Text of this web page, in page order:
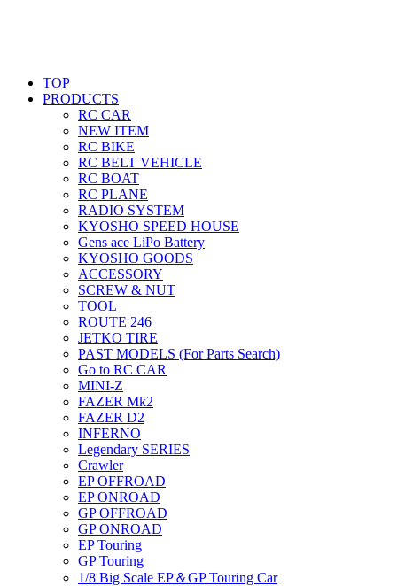
TOP
PRODUCTS
RC CAR
NEW ITEM
RC BIKE
RC BELT VEHICLE
RC BOAT
RC PLANE
RADIO SYSTEM
KYOSHO SPEED HOUSE
Gens ace LiPo Battery
KYOSHO GOODS
ACCESSORY
SCREW & NUT
TOOL
ROUTE 246
JETKO TIRE
PAST MODELS (For Parts Search)
Go to RC CAR
MINI-Z
FAZER Mk2
FAZER D2
INFERNO
Legendary SERIES
Crawler
EP OFFROAD
EP ONROAD
GP OFFROAD
GP ONROAD
EP Touring
GP Touring
1/8 Big Scale EP＆GP Touring Car